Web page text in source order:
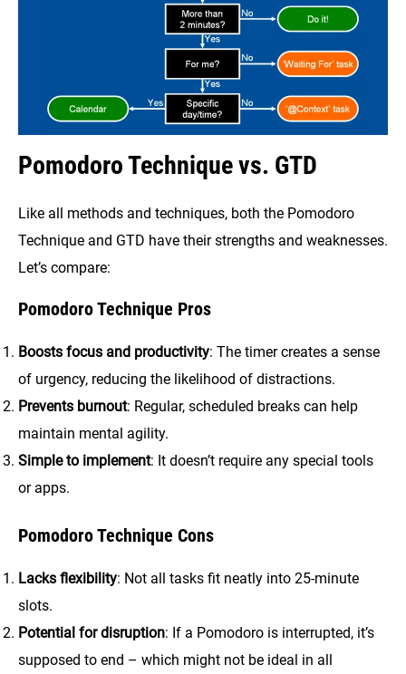
Pomodoro Technique vs. GTD
Like all methods and techniques, both the Pomodoro
Technique and GTD have their strengths and weaknesses.
Let’s compare:
Pomodoro Technique Pros
Boosts focus and productivity: The timer creates a sense
of urgency, reducing the likelihood of distractions.
Prevents burnout: Regular, scheduled breaks can help
maintain mental agility.
Simple to implement: It doesn’t require any special tools
or apps.
Pomodoro Technique Cons
Lacks flexibility: Not all tasks fit neatly into 25-minute
slots.
Potential for disruption: If a Pomodoro is interrupted, it’s
supposed to end – which might not be ideal in all